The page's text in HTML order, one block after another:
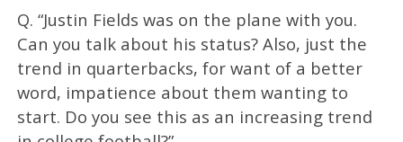
Q. “Justin Fields was on the plane with you.
Can you talk about his status? Also, just the
trend in quarterbacks, for want of a better
word, impatience about them wanting to
start. Do you see this as an increasing trend